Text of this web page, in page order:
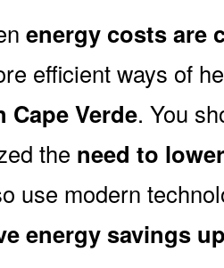
energy costs are
efficient ways of
Cape Verde. You
the need to
use modern
energy savings